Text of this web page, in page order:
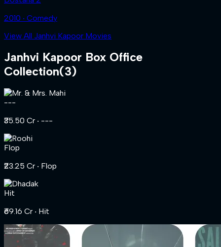
2010 ‧ Comedy
View All Janhvi Kapoor Movies
Janhvi Kapoor Box Office
Collection(3)
---
₹35.50 Cr ‧ ---
Flop
₹23.25 Cr ‧ Flop
Hit
₹69.16 Cr ‧ Hit